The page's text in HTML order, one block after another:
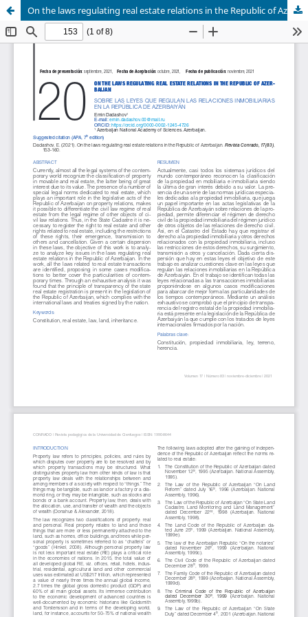
On the laws regulating real estate relations in the Republic of Azerbaijan